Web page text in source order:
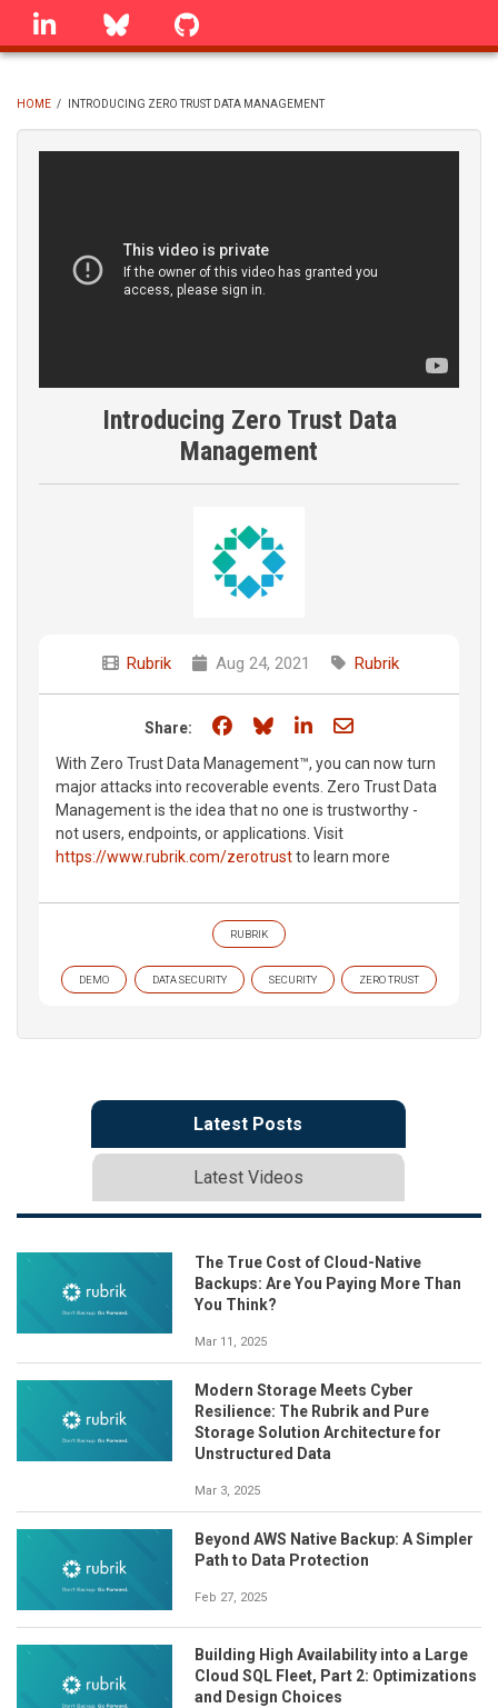
Skip
linkedin Bluesky
BREADCRUMB
HOME / INTRODUCING ZERO TRUST DATA MANAGEMENT
Introducing Zero Trust Data
Management
Rubrik Aug 24, 2021 Rubrik
Share: Share on Facebook
Share on Bluesky
Share on LinkedIn
Share through
With Zero Trust Data Management™, you can now turn
major attacks into recoverable events. Zero Trust Data
Management is the idea that no one is trustworthy -
not users, endpoints, or applications. Visit
https://www.rubrik.com/zerotrustto learn more
RUBRIK
DEMO DATA SECURITY SECURITY ZERO TRUST
Latest Posts
Latest Videos
The True Cost of Cloud-Native
Backups: Are You Paying More Than
You Think?
Mar 11, 2025
Modern Storage Meets Cyber
Resilience: The Rubrik and Pure
Storage Solution Architecture for
Unstructured Data
Mar 3, 2025
Beyond AWS Native Backup: A Simpler
Path to Data Protection
Feb 27, 2025
Building High Availability into a Large
Cloud SQL Fleet, Part 2: Optimizations
and Design Choices